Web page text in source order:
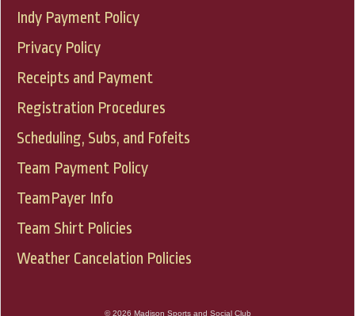
Indy Payment Policy
Privacy Policy
Receipts and Payment
Registration Procedures
Scheduling, Subs, and Fofeits
Team Payment Policy
TeamPayer Info
Team Shirt Policies
Weather Cancelation Policies
© 2026 Madison Sports and Social Club